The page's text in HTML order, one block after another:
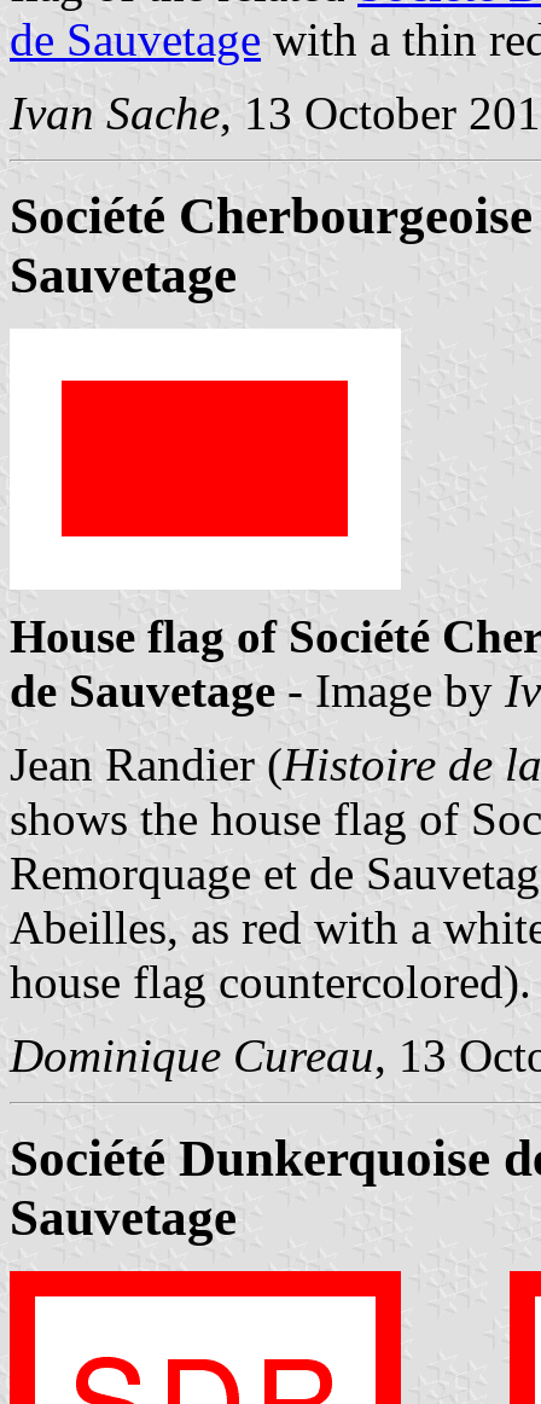
de Sauvetage with a thin
Ivan Sache, 13 October
Société
Sauvetage
House flag of Société
de Sauvetage - Image by
Jean Randier (Histoire de
shows the house flag of
Remorquage et de
Abeilles, as red with a
house flag countercolored).
Dominique Cureau, 13
Société Dunkerquoise
Sauvetage